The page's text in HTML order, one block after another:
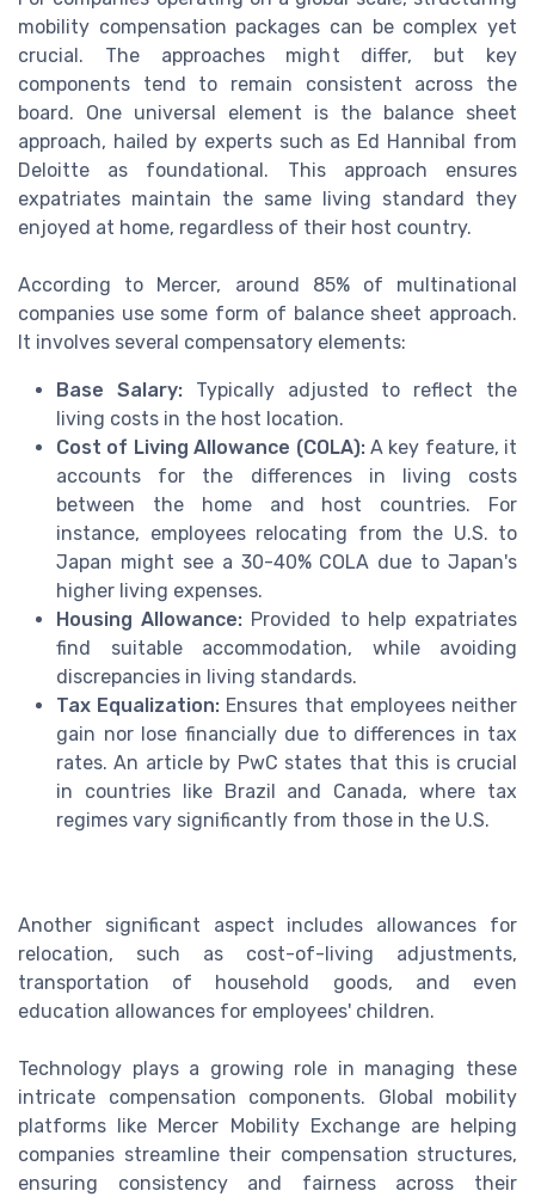
mobility compensation packages can be complex yet
crucial. The approaches might differ, but key
components tend to remain consistent across the
board. One universal element is the balance sheet
approach, hailed by experts such as Ed Hannibal from
Deloitte as foundational. This approach ensures
expatriates maintain the same living standard they
enjoyed at home, regardless of their host country.
According to Mercer, around 85% of multinational
companies use some form of balance sheet approach.
It involves several compensatory elements:
Base Salary:Typically adjusted to reflect the
living costs in the host location.
Cost of Living Allowance (COLA):A key feature, it
accounts for the differences in living costs
between the home and host countries. For
instance, employees relocating from the U.S. to
Japan might see a 30-40% COLA due to Japan's
higher living expenses.
Housing Allowance: Provided to help expatriates
find suitable accommodation, while avoiding
discrepancies in living standards.
Tax Equalization: Ensures that employees neither
gain nor lose financially due to differences in tax
rates. An article by PwC states that this is crucial
in countries like Brazil and Canada, where tax
regimes vary significantly from those in the U.S.
Another significant aspect includes allowances for
relocation, such as cost-of-living adjustments,
transportation of household goods, and even
education allowances for employees' children.
Technology plays a growing role in managing these
intricate compensation components. Global mobility
platforms like Mercer Mobility Exchange are helping
companies streamline their compensation structures,
ensuring consistency and fairness across their